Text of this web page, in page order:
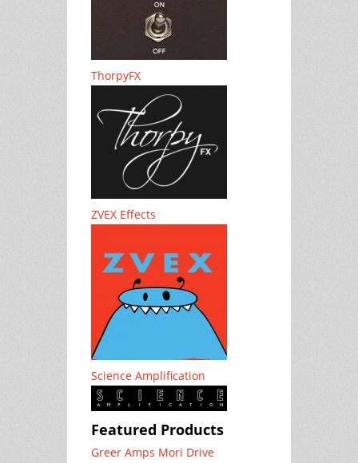
ThorpyFX
ZVEX Effects
Science Amplification
Featured Products
Greer Amps Mori Drive